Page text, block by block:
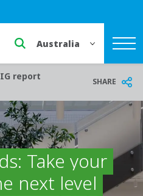
Select a region or
report
SHARE
Take your
next level